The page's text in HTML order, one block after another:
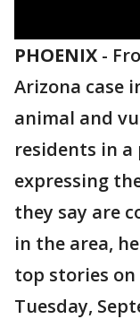
PHOENIX -
Arizona case
animal and
residents in
expressing
they say are
in the area,
top stories on
Tuesday,